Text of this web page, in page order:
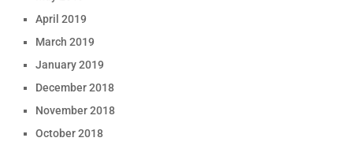
April 2019
March 2019
January 2019
December 2018
November 2018
October 2018